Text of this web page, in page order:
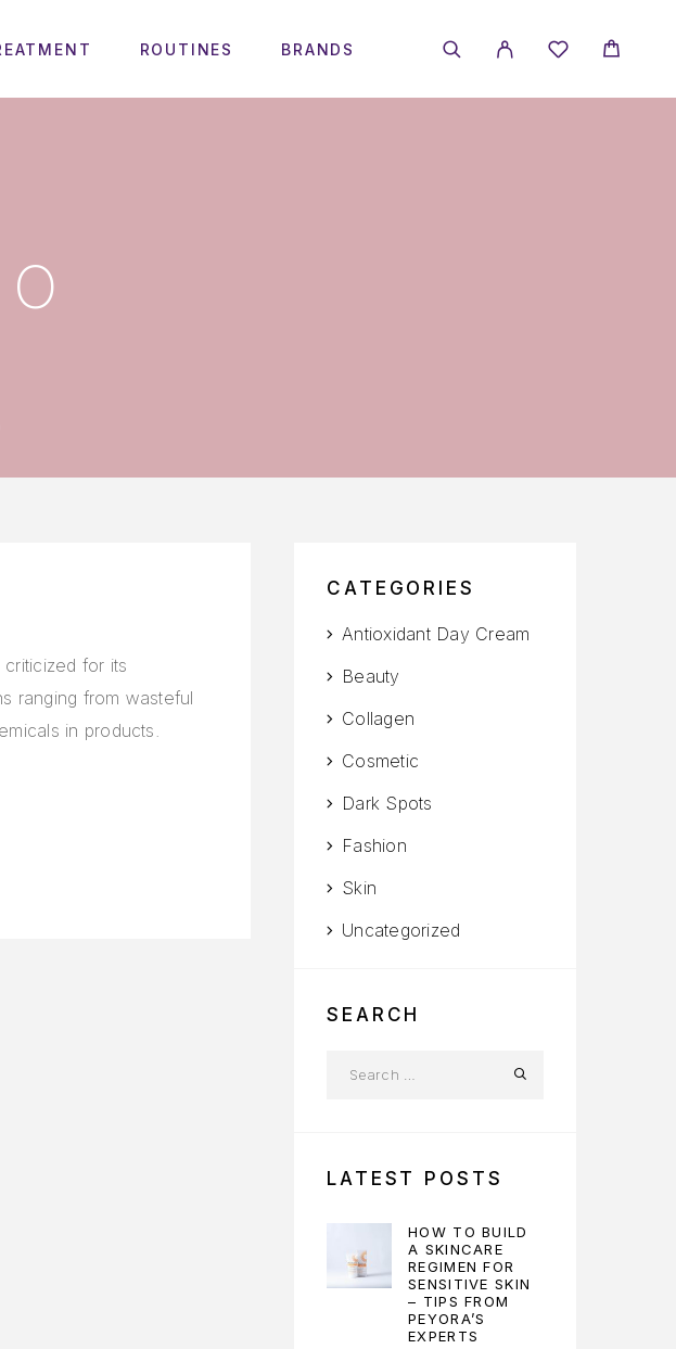
ROUTINES BRANDS
for its
ranging from wasteful
in products.
CATEGORIES
Antioxidant Day Cream
Beauty
Collagen
Cosmetic
Dark Spots
Fashion
Skin
Uncategorized
SEARCH
LATEST POSTS
HOW TO BUILD
A SKINCARE
REGIMEN FOR
SENSITIVE SKIN
– TIPS FROM
PEYORA’S
EXPERTS